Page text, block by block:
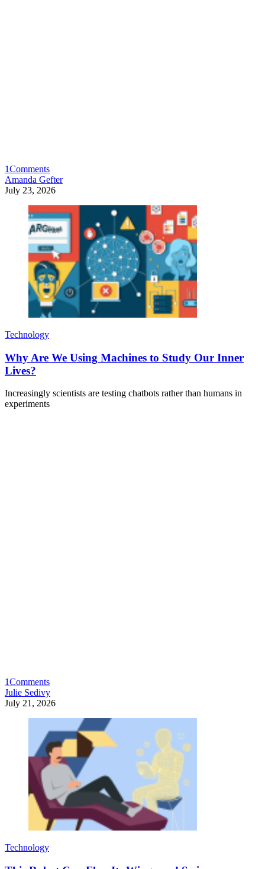
1Comments
Amanda Gefter
July 23, 2026
Technology
Why Are We Using Machines to Study Our Inner
Lives?
Increasingly scientists are testing chatbots rather than humans in
experiments
1Comments
Julie Sedivy
July 21, 2026
Technology